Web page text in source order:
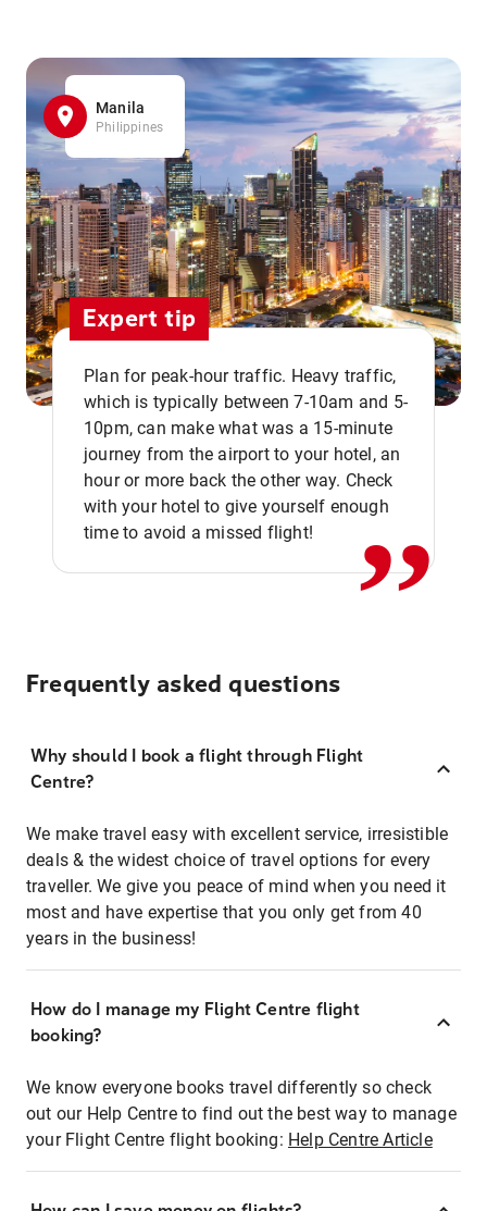
Manila
Philippines
Expert tip
Plan for peak-hour traffic. Heavy traffic,
which is typically between 7-10am and 5-
10pm, can make what was a 15-minute
journey from the airport to your hotel, an
hour or more back the other way. Check
with your hotel to give yourself enough
time to avoid a missed flight!
,,
Frequently asked questions
Why should I book a flight through Flight
Centre?
We make travel easy with excellent service, irresistible
deals & the widest choice of travel options for every
traveller. We give you peace of mind when you need it
most and have expertise that you only get from 40
years in the business!
How do I manage my Flight Centre flight
booking?
We know everyone books travel differently so check
out our Help Centre to find out the best way to manage
your Flight Centre flight booking: Help Centre Article